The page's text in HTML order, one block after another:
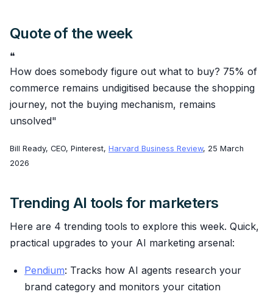
Quote of the week
❝
How does somebody figure out what to buy? 75% of
commerce remains undigitised because the shopping
journey, not the buying mechanism, remains
unsolved"
Bill Ready, CEO, Pinterest, Harvard Business Review, 25 March
2026
Trending AI tools for marketers
Here are 4 trending tools to explore this week. Quick,
practical upgrades to your AI marketing arsenal:
Pendium: Tracks how AI agents research your
brand category and monitors your citation